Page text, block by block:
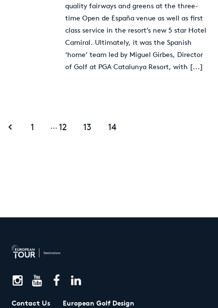
quality fairways and greens at the three-
time Open de España venue as well as first
class service in the resort’s new 5 star Hotel
Camiral. Ultimately, it was the Spanish
‘home’ team led by Miguel Girbes, Director
of Golf at PGA Catalunya Resort, with [...]
1 ... 12 13 14
Contact Us European Golf Design